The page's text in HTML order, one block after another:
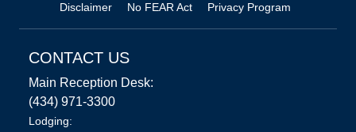
Disclaimer
No FEAR Act Privacy Program
CONTACT US
Main Reception Desk:
(434) 971-3300
Lodging: